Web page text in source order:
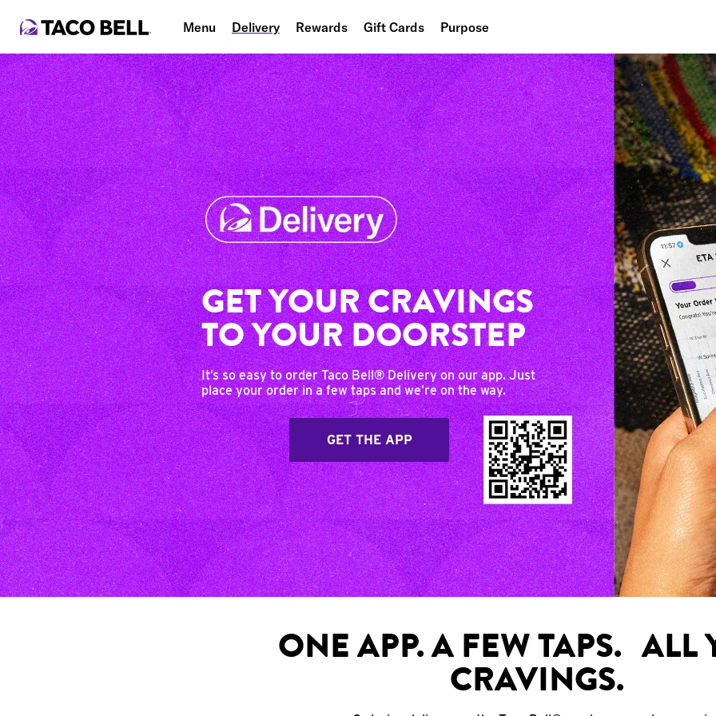
Menu Delivery Rewards Gift Cards Purpose
People
Planet
Food
GET YOUR CRAVINGS
TO YOUR DOORSTEP
It’s so easy to order Taco Bell® Delivery on our app. Just
place your order in a few taps and we’re on the way.
GET THE APP
ONE APP. A FEW TAPS. ALL
CRAVINGS.